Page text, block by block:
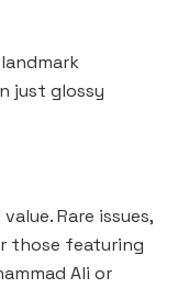
just glossy
Rare issues,
those featuring
Ali or